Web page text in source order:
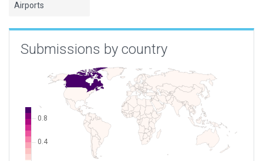
Airports
Submissions by country